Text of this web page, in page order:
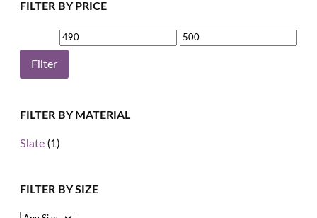
FILTER BY PRICE
Min Max
Filter
FILTER BY MATERIAL
Slate (1)
FILTER BY SIZE